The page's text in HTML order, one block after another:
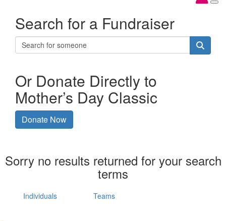
Search for a Fundraiser
Or Donate Directly to
Mother’s Day Classic
Donate Now
Sorry no results returned for your search
terms
Individuals Teams